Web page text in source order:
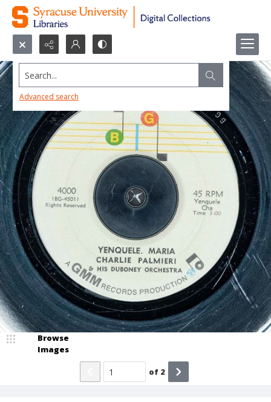
Search...
Advanced search
Browse
Images
of 2